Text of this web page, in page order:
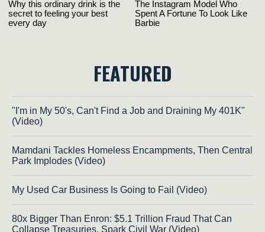
FEATURED
"I'm in My 50's, Can't Find a Job and Draining My 401K"
(Video)
Mamdani Tackles Homeless Encampments, Then Central
Park Implodes (Video)
My Used Car Business Is Going to Fail (Video)
80x Bigger Than Enron: $5.1 Trillion Fraud That Can
Collapse Treasuries, Spark Civil War (Video)